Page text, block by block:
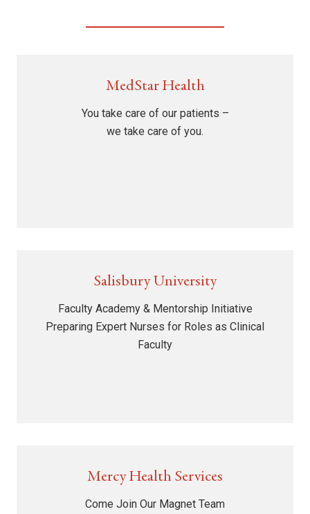
MedStar Health
You take care of our patients –
we take care of you.
Salisbury University
Faculty Academy & Mentorship Initiative
Preparing Expert Nurses for Roles as Clinical
Faculty
Mercy Health Services
Come Join Our Magnet Team